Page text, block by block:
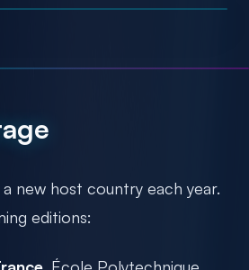
new host country each year.
editions: